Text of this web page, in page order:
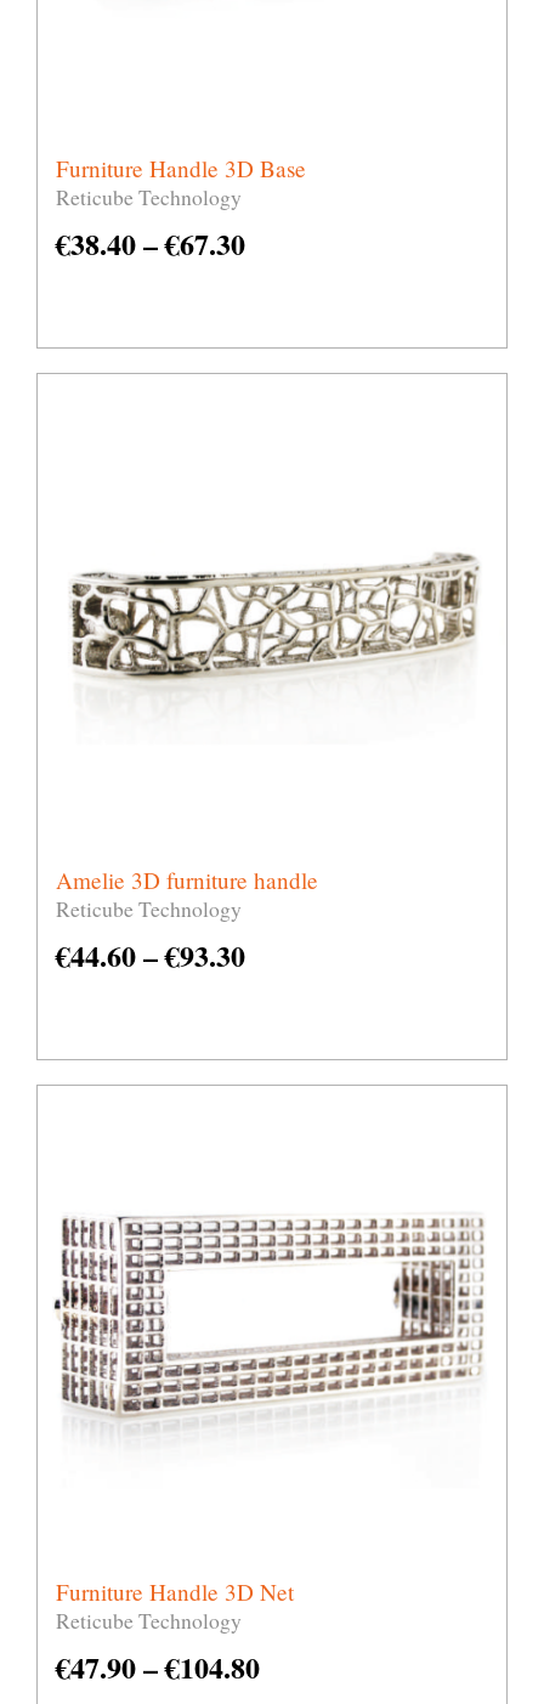
Furniture Handle 3D Base
Reticube Technology
€38.40–€67.30
Amelie 3D furniture handle
Reticube Technology
€44.60–€93.30
Furniture Handle 3D Net
Reticube Technology
€47.90–€104.80